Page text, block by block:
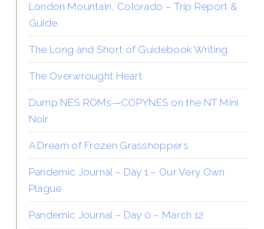
London Mountain, Colorado – Trip Report &
Guide
The Long and Short of Guidebook Writing
The Overwrought Heart
Dump NES ROMs—COPYNES on the NT Mini
Noir
A Dream of Frozen Grasshoppers
Pandemic Journal – Day 1 – Our Very Own
Plague
Pandemic Journal – Day 0 – March 12